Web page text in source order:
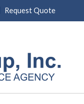
Request Quote